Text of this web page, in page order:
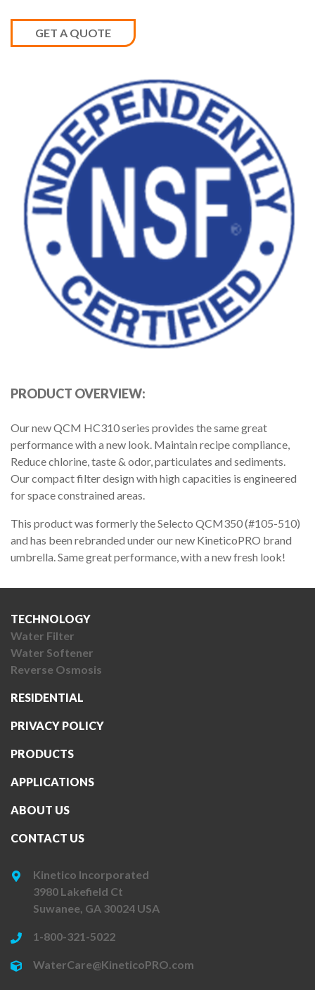
GET A QUOTE
PRODUCT OVERVIEW:
Our new QCM HC310 series provides the same great
performance with a new look. Maintain recipe compliance,
Reduce chlorine, taste & odor, particulates and sediments.
Our compact filter design with high capacities is engineered
for space constrained areas.
This product was formerly the Selecto QCM350 (#105-510)
and has been rebranded under our new KineticoPRO brand
umbrella. Same great performance, with a new fresh look!
TECHNOLOGY
Water Filter
Water Softener
Reverse Osmosis
RESIDENTIAL
PRIVACY POLICY
PRODUCTS
APPLICATIONS
ABOUT US
CONTACT US
Kinetico Incorporated
3980 Lakefield Ct
Suwanee, GA 30024 USA
1-800-321-5022
WaterCare@KineticoPRO.com